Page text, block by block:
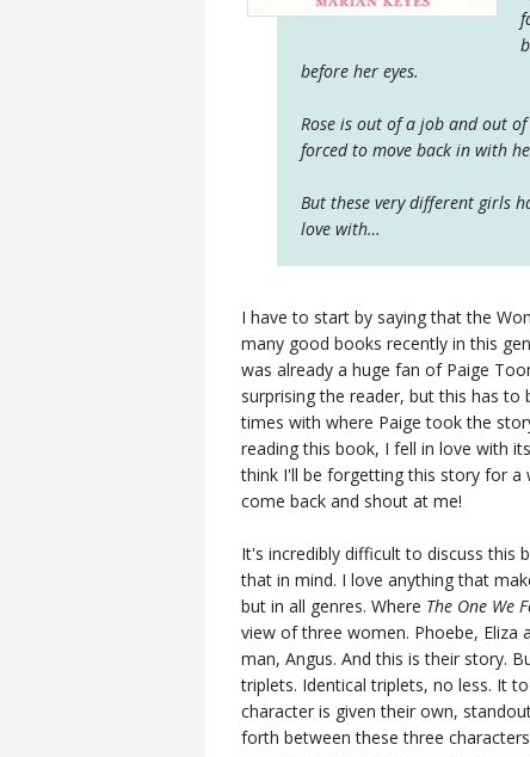
before her eyes.
Rose is out of a job and out of
forced to move back in with
But these very different girls
love with…
I have to start by saying that the
many good books recently in this
was already a huge fan of Paige
surprising the reader, but this has
times with where Paige took the
reading this book, I fell in love with
think I'll be forgetting this story for a
come back and shout at me!
It's incredibly difficult to discuss this
that in mind. I love anything that
but in all genres. Where The One We
view of three women. Phoebe, Eliza
man, Angus. And this is their story.
triplets. Identical triplets, no less. It
character is given their own,
forth between these three